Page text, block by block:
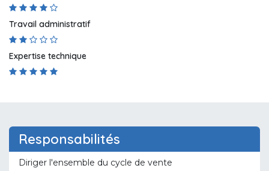
Travail administratif
Expertise technique
Responsabilités
Diriger l'ensemble du cycle de vente